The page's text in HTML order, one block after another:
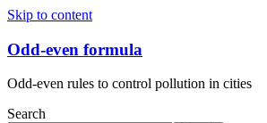
Skip to content
Odd-even formula
Odd-even rules to control pollution in cities
Search